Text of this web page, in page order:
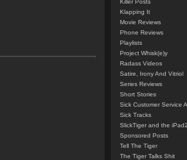
Killer Posts
Klapping It
Movie Reviews
Phone Reviews
Playlists
Project Whisk(e)y
Radass Videos
Satire, Irony And Vitriol
Series Reviews
Short Stories
Sick Customer Service
Sick Tracks
SlickTiger and the iPad2
Sponsored Posts
Tell The Tiger
The Tiger Talks Shit